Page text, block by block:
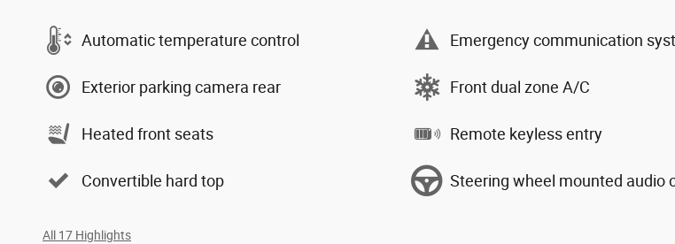
Automatic temperature control Emergency communication
Exterior parking camera rear Front dual zone A/C
Heated front seats Remote keyless entry
Convertible hard top Steering wheel mounted audio
All 17 Highlights